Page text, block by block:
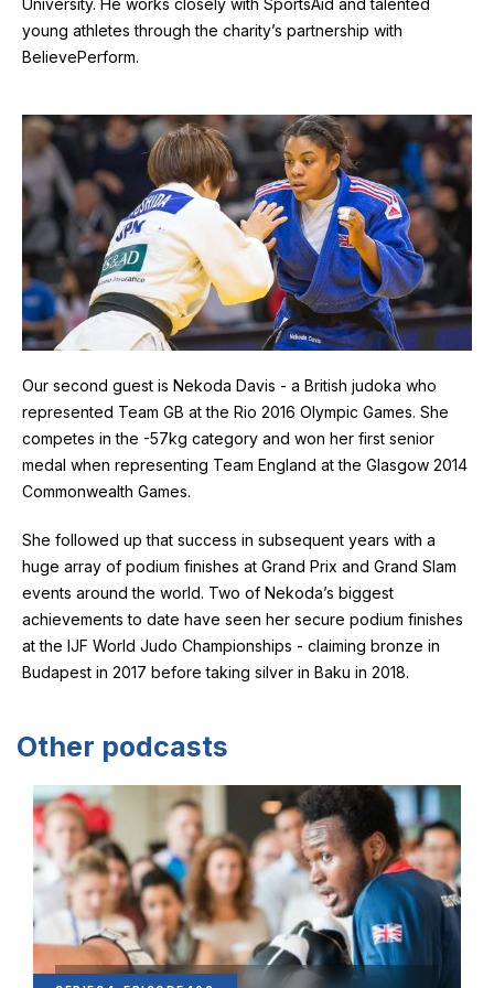
University. He works closely with SportsAid and talented
young athletes through the charity’s partnership with
BelievePerform.
Image
Our second guest is Nekoda Davis - a British judoka who
represented Team GB at the Rio 2016 Olympic Games. She
competes in the -57kg category and won her first senior
medal when representing Team England at the Glasgow 2014
Commonwealth Games.
She followed up that success in subsequent years with a
huge array of podium finishes at Grand Prix and Grand Slam
events around the world. Two of Nekoda’s biggest
achievements to date have seen her secure podium finishes
at the IJF World Judo Championships - claiming bronze in
Budapest in 2017 before taking silver in Baku in 2018.
Other podcasts